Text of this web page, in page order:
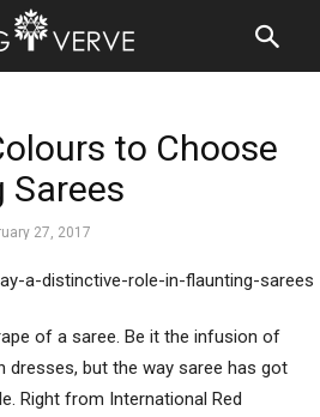
to Choose
Sarees
27, 2017
of a saree. Be it the infusion of
dresses, but the way saree has got
Right from International Red